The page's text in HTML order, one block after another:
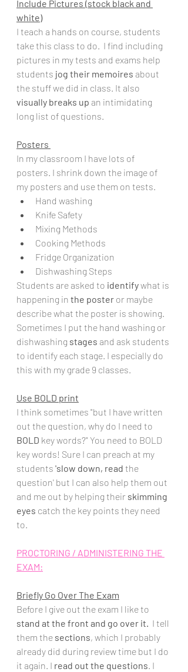
Include Pictures (stock black and
white)
I teach a hands on course, students
take this class to do.  I find including
pictures in my tests and exams help
students jog their memoires about
the stuff we did in class. It also
visually breaks up an intimidating
long list of questions.
Posters
In my classroom I have lots of
posters. I shrink down the image of
my posters and use them on tests.
Hand washing
Knife Safety
Mixing Methods
Cooking Methods
Fridge Organization
Dishwashing Steps
Students are asked to identify what is
happening in the poster or maybe
describe what the poster is showing.
Sometimes I put the hand washing or
dishwashing stages and ask students
to identify each stage. I especially do
this with my grade 9 classes.
Use BOLD print
I think sometimes "but I have written
out the question, why do I need to
BOLD key words?" You need to BOLD
key words! Sure I can preach at my
students 'slow down, read the
question' but I can also help them out
and me out by helping their skimming
eyes catch the key points they need
to.
PROCTORING / ADMINISTERING THE
EXAM:
Briefly Go Over The Exam
Before I give out the exam I like to
stand at the front and go over it.
  I tell
them the sections, which I probably
already did during review time but I do
it again. I read out the questions. I